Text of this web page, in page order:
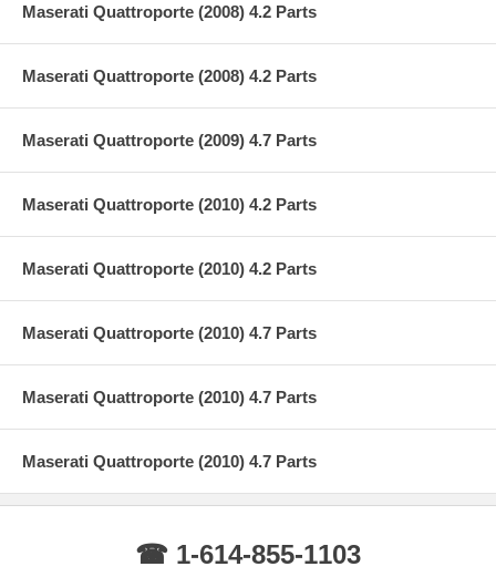
Maserati Quattroporte (2008) 4.2 Parts
Maserati Quattroporte (2008) 4.2 Parts
Maserati Quattroporte (2009) 4.7 Parts
Maserati Quattroporte (2010) 4.2 Parts
Maserati Quattroporte (2010) 4.2 Parts
Maserati Quattroporte (2010) 4.7 Parts
Maserati Quattroporte (2010) 4.7 Parts
Maserati Quattroporte (2010) 4.7 Parts
☎ 1-614-855-1103